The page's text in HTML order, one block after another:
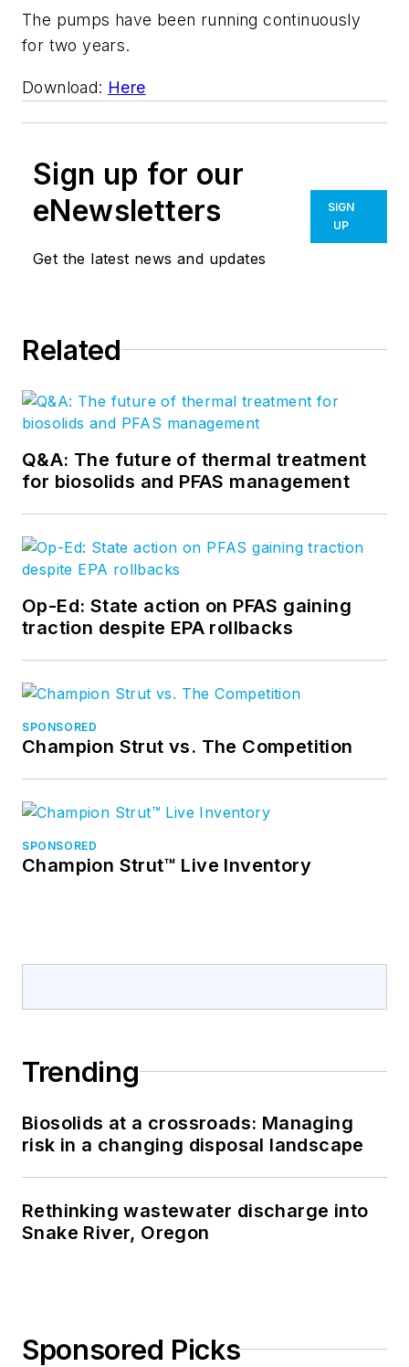
The pumps have been running continuously
for two years.
Download: Here
Sign up for our
eNewsletters
Get the latest news and updates
SIGN
UP
Related
Q&A: The future of thermal treatment
for biosolids and PFAS management
Op-Ed: State action on PFAS gaining
traction despite EPA rollbacks
SPONSORED
Champion Strut vs. The Competition
SPONSORED
Champion Strut™ Live Inventory
Trending
Biosolids at a crossroads: Managing
risk in a changing disposal landscape
Rethinking wastewater discharge into
Snake River, Oregon
Sponsored Picks